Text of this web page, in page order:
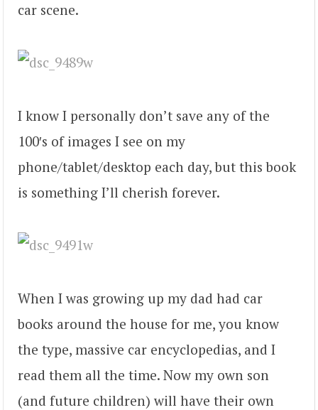
car scene.
I know I personally don’t save any of the
100′s of images I see on my
phone/tablet/desktop each day, but this book
is something I’ll cherish forever.
When I was growing up my dad had car
books around the house for me, you know
the type, massive car encyclopedias, and I
read them all the time. Now my own son
(and future children) will have their own